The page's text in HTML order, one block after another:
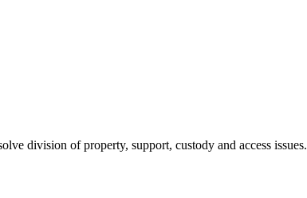
division of property, support, custody and access issues.